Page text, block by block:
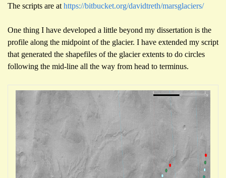
The scripts are at https://bitbucket.org/davidtreth/marsglaciers/
One thing I have developed a little beyond my dissertation is the
profile along the midpoint of the glacier. I have extended my script
that generated the shapefiles of the glacier extents to do circles
following the mid-line all the way from head to terminus.